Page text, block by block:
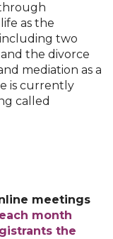
as the
two
the divorce
mediation as a
is currently
called
meetings
month
the